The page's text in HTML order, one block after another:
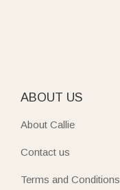
ABOUT US
About Callie
Contact us
Terms and Conditions